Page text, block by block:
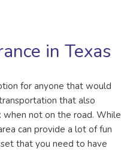
in Texas
for anyone that would
that also
not on the road. While
can provide a lot of fun
that you need to have